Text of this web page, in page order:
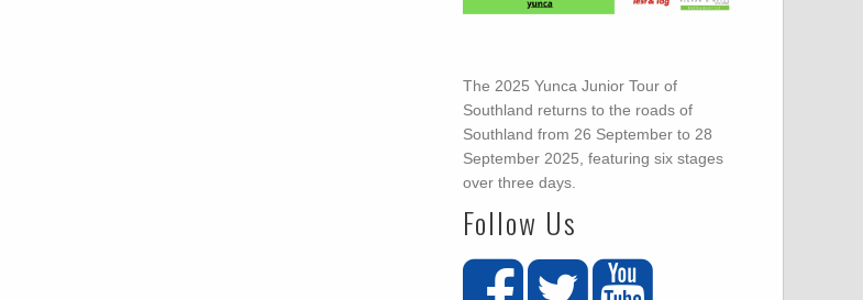
The 2025 Yunca Junior Tour of
Southland returns to the roads of
Southland from 26 September to 28
September 2025, featuring six stages
over three days.
Follow Us